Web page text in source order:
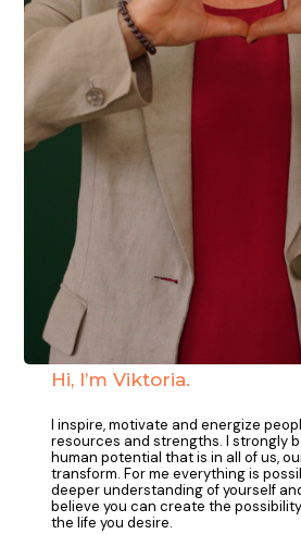
Hi, I’m Viktoria.
I inspire, motivate and energize
resources and strengths. I strongly
human potential that is in all of us,
transform. For me everything is
deeper understanding of yourself
believe you can create the
the life you desire.